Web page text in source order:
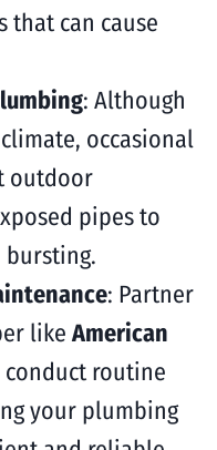
that can cause
: Although
occasional
outdoor
pipes to
bursting.
: Partner
likeAmerican
routine
your plumbing